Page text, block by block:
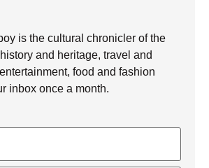
is the cultural chronicler of the
and heritage, travel and
food and fashion
inbox once a month.